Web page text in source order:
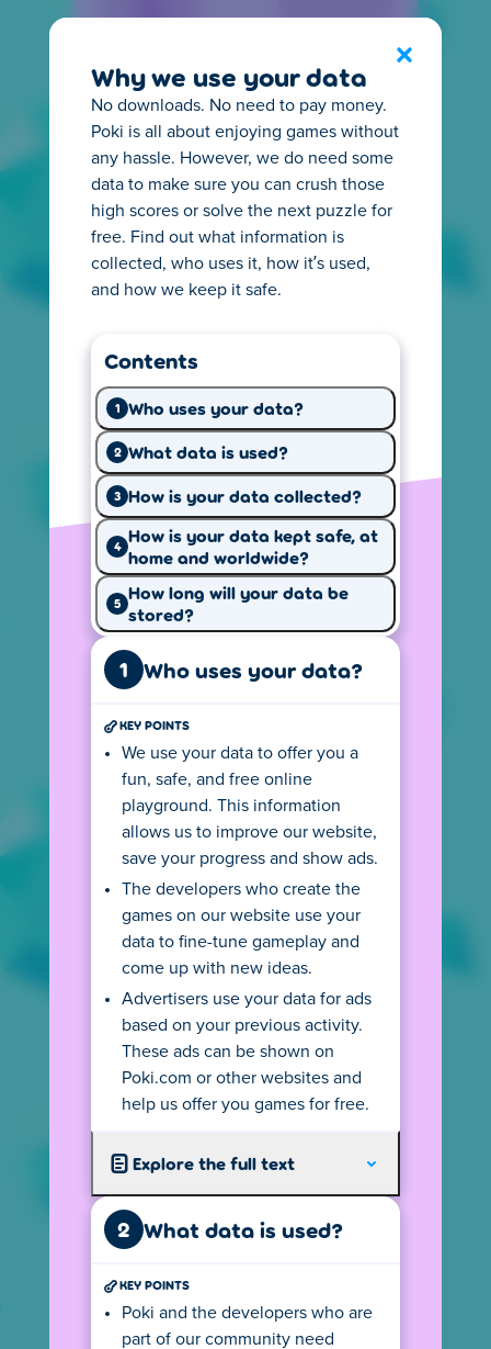
Everything you need to
know about privacy
understand what happens with the
information we collect from you. Start
exploring and learn what you need.
Why we use
your data
How we use
cookies
Your privacy
rights
rules
Cookie settings
Our website uses cookies to provide a better
experience, keep track of page visits and
game performance, and show personalized
Local version of Poki
Your IP address
tells us from where you
visit so we can show you the local version of
for playing games on Poki. If you use a
version.
The (language) version you see may also
depend on your device settings. For
computer is English, the privacy center may
also be displayed in English. This may cause
you to see the wrong text. You can change
Why we use your data
No downloads. No need to pay money.
Poki is all about enjoying games without
any hassle. However, we do need some
data to make sure you can crush those
high scores or solve the next puzzle for
free. Find out what information is
collected, who uses it, how it’s used,
and how we keep it safe.
Contents
1 Who uses your data?
2 What data is used?
3 How is your data collected?
4 How is your data kept safe, at
home and worldwide?
5 How long will your data be
stored?
1 Who uses your data?
KEY POINTS
We use your data to offer you a
fun, safe, and free online
playground. This information
allows us to improve our website,
save your progress and show ads.
The developers who create the
games on our website use your
data to fine-tune gameplay and
come up with new ideas.
Advertisers use your data for ads
based on your previous activity.
These ads can be shown on
Poki.com or other websites and
help us offer you games for free.
Explore the full text
2 What data is used?
KEY POINTS
Poki and the developers who are
part of our community need